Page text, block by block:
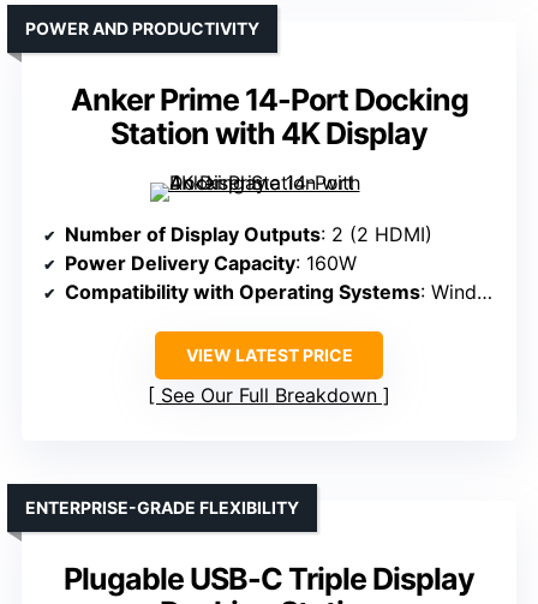
Anker Prime 14-Port Docking
Station with 4K Display
POWER AND PRODUCTIVITY
Number of Display Outputs: 2 (2 HDMI)
Power Delivery Capacity: 160W
Compatibility with Operating Systems: Windows, macOS, ChromeOS
VIEW LATEST PRICE
See Our Full Breakdown
Plugable USB-C Triple Display
ENTERPRISE-GRADE FLEXIBILITY